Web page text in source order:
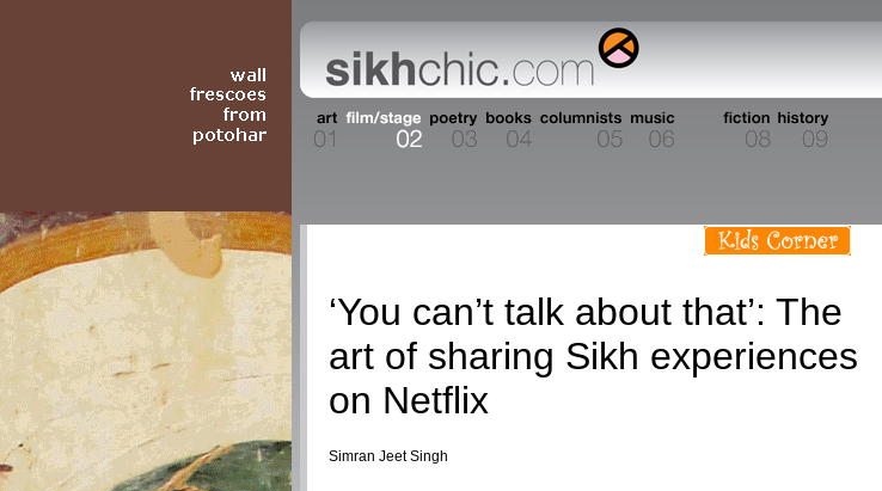
‘You can’t talk about that’: The
art of sharing Sikh experiences
on Netflix
Simran Jeet Singh